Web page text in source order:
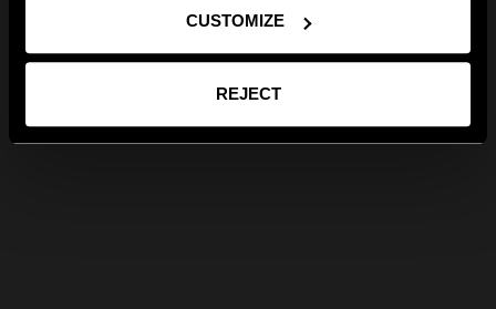
CUSTOMIZE
REJECT